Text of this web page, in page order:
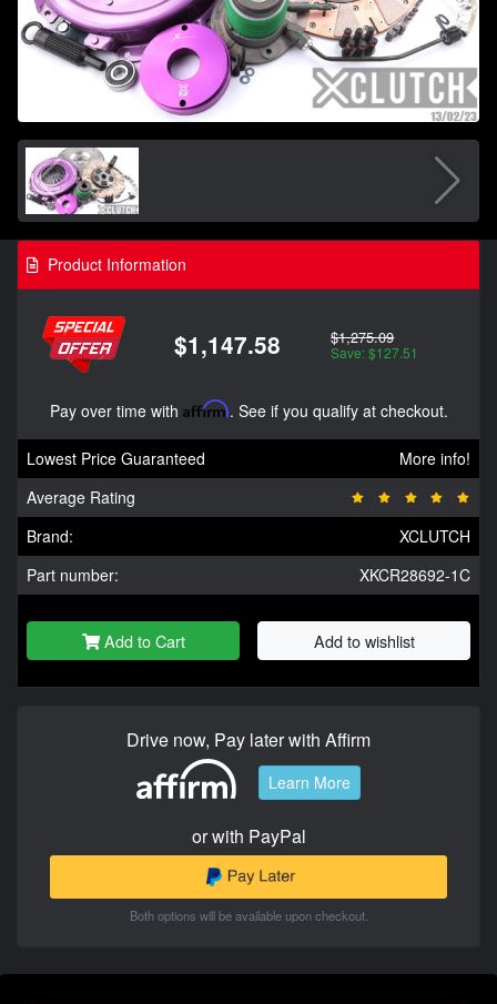
Product Information
$1,147.58 $1,275.09
Save: $127.51
Pay over time with Affirm. See if you qualify at checkout.
Lowest Price Guaranteed
More info!
Average Rating
Brand:
XCLUTCH
Part number:
XKCR28692-1C
Add to Cart Add to wishlist
Drive now, Pay later with Affirm
Learn More
or with PayPal
Both options will be available upon checkout.